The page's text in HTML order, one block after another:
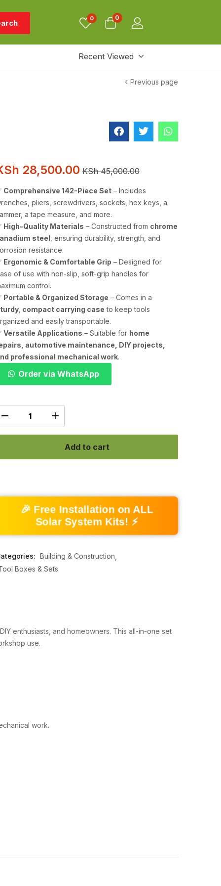
0 0
Recent Viewed
Previous page
28,500.00 KSh45,000.00
Comprehensive 142-Piece Set – Includes
pliers, screwdrivers, sockets, hex keys, a
a tape measure, and more.
High-Quality Materials – Constructed from chrome
steel , ensuring durability, strength, and
resistance.
Ergonomic & Comfortable Grip – Designed for
of use with non-slip, soft-grip handles for
control.
Portable & Organized Storage – Comes in a
compact carrying case to keep tools
and easily transportable.
Versatile Applications – Suitable for home
automotive maintenance, DIY projects,
professional mechanical work.
Order via WhatsApp
Add to cart
🎉 Free Installation on ALL
Solar System Kits! ⚡
Building & Construction
Boxes & Sets
enthusiasts, and homeowners. This all-in-one set
use.
work.